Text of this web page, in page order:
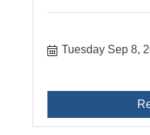
Tuesday Sep 8,